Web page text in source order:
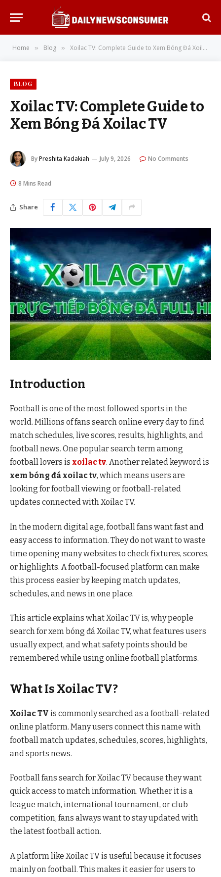
Home » Blog » Xoilac TV: Complete Guide to Xem Bóng Đá Xoilac TV
BLOG
Xoilac TV: Complete Guide to
Xem Bóng Đá Xoilac TV
ByPreshita Kadakiah July 9, 2026 No Comments
8 Mins Read
Share
Introduction
Football is one of the most followed sports in the
world. Millions of fans search online every day to find
match schedules, live scores, results, highlights, and
football news. One popular search term among
football lovers is xoilac tv. Another related keyword is
xem bóng đá xoilac tv, which means users are
looking for football viewing or football-related
updates connected with Xoilac TV.
In the modern digital age, football fans want fast and
easy access to information. They do not want to waste
time opening many websites to check fixtures, scores,
or highlights. A football-focused platform can make
this process easier by keeping match updates,
schedules, and news in one place.
This article explains what Xoilac TV is, why people
search for xem bóng đá Xoilac TV, what features users
usually expect, and what safety points should be
remembered while using online football platforms.
What Is Xoilac TV?
Xoilac TV is commonly searched as a football-related
online platform. Many users connect this name with
football match updates, schedules, scores, highlights,
and sports news.
Football fans search for Xoilac TV because they want
quick access to match information. Whether it is a
league match, international tournament, or club
competition, fans always want to stay updated with
the latest football action.
A platform like Xoilac TV is useful because it focuses
mainly on football. This makes it easier for users to